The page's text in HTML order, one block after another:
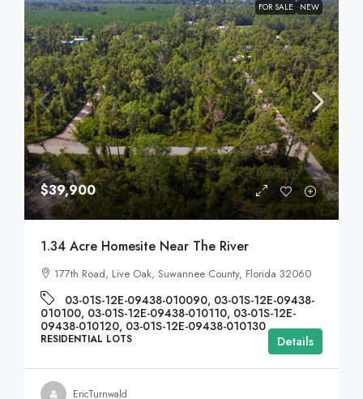
FOR SALE NEW
$39,900
1.34 Acre Homesite Near The River
177th Road, Live Oak, Suwannee County, Florida 32060
03-01S-12E-09438-010090, 03-01S-12E-09438-
010100, 03-01S-12E-09438-010110, 03-01S-12E-
09438-010120, 03-01S-12E-09438-010130
RESIDENTIAL LOTS Details
EricTurnwald